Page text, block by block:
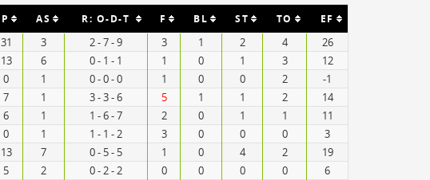
P AS R: O-D-T F BL ST TO EF
31 3 2 - 7 - 9 3 1 2 4
26
13 6 0 - 1 - 1 1 0 1 3
12
0 1 0 - 0 - 0 1 0 0 2
-1
7 1 3 - 3 - 6 5 1 1 2
14
6 1 1 - 6 - 7 2 0 1 1
11
0 1 1 - 1 - 2 3 0 0 0
3
13 7 0 - 5 - 5 1 0 4 2
19
5 2 0 - 2 - 2 0 0 0 0
6